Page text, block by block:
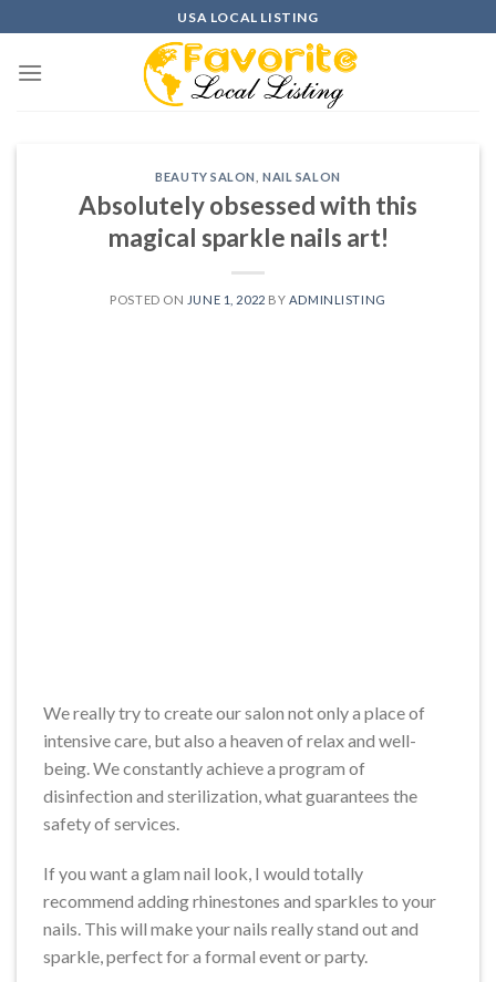
to
content
USA LOCAL LISTING
BEAUTY SALON ,NAIL SALON
Absolutely obsessed with this
magical sparkle nails art!
POSTED ON JUNE 1, 2022 BY ADMINLISTING
We really try to create our salon not only a place of
intensive care, but also a heaven of relax and well-
being. We constantly achieve a program of
disinfection and sterilization, what guarantees the
safety of services.
If you want a glam nail look, I would totally
recommend adding rhinestones and sparkles to your
nails. This will make your nails really stand out and
sparkle, perfect for a formal event or party.